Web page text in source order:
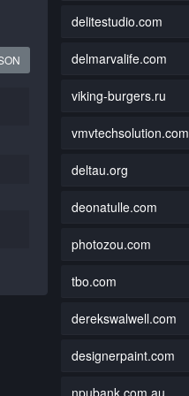
delitestudio.com
delmarvalife.com
viking-burgers.ru
vmvtechsolution.com
deltau.org
deonatulle.com
photozou.com
tbo.com
derekswalwell.com
designerpaint.com
npubank.com.au